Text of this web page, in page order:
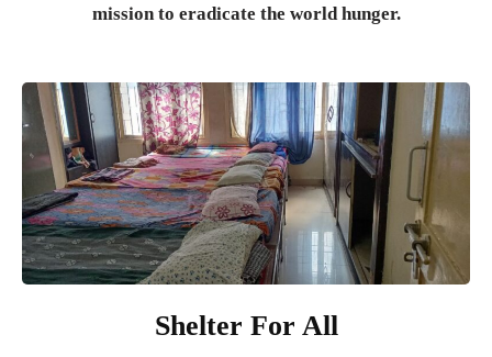
mission to eradicate the world hunger.
Shelter For All